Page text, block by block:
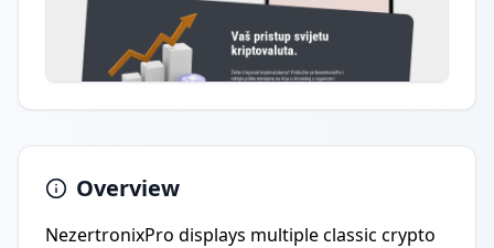
Overview
NezertronixPro displays multiple classic crypto